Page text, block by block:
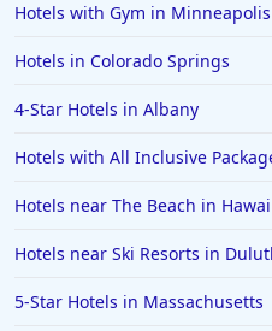
Hotels with Gym in Minneapolis
Hotels in Colorado Springs
4-Star Hotels in Albany
Hotels with All Inclusive
Hotels near The Beach in
Hotels near Ski Resorts in
5-Star Hotels in Massachusetts